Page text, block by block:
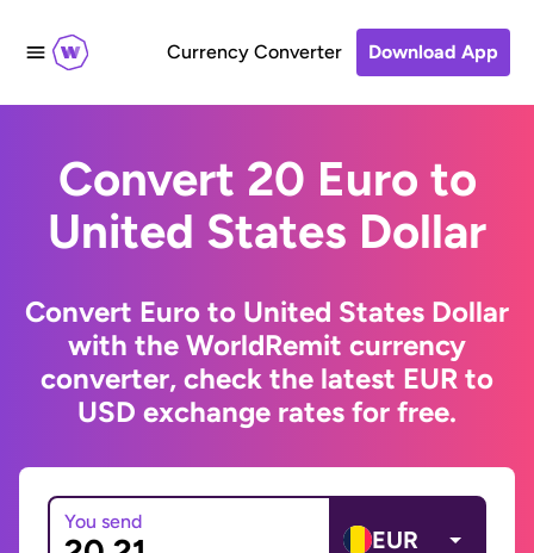
Currency Converter Download App
Convert 20 Euro to
United States Dollar
Convert Euro to United States Dollar
with the WorldRemit currency
converter, check the latest EUR to
USD exchange rates for free.
You send
EUR